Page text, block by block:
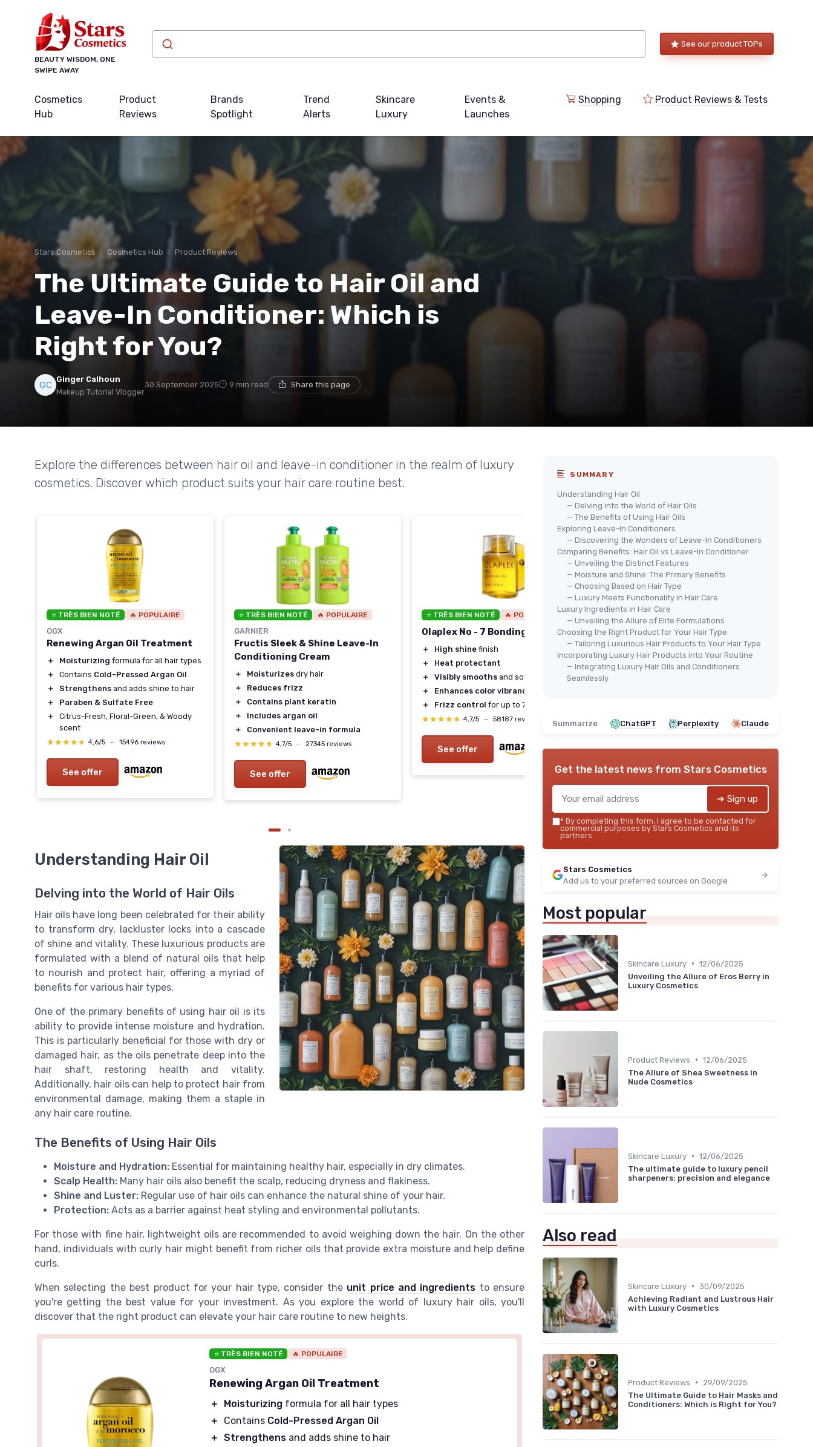
BEAUTY WISDOM, ONE
SWIPE AWAY
See our product TOPs
Cosmetics
Hub
Product
Reviews
Brands
Spotlight
Trend
Alerts
Skincare
Luxury
Events &
Launches
Shopping Product Reviews & Tests
Stars Cosmetics Cosmetics Hub Product Reviews
The Ultimate Guide to Hair Oil and
Leave-In Conditioner: Which is
Right for You?
Ginger Calhoun
Makeup Tutorial Vlogger
30 September 2025 9 min read Share this page
Explore the differences between hair oil and leave-in conditioner in the realm of luxury
cosmetics. Discover which product suits your hair care routine best.
⭐ TRÈS BIEN NOTÉ 🔥 POPULAIRE
OGX
Renewing Argan Oil Treatment
＋ Moisturizing formula for all hair types
＋
Contains Cold-Pressed Argan Oil
＋
Strengthens and adds shine to hair
＋
Paraben & Sulfate Free
＋
Citrus-Fresh, Floral-Green, & Woody
scent
★★★★★
★★★★★ 4,6/5 — 15496 reviews
See offer
⭐ TRÈS BIEN NOTÉ 🔥 POPULAIRE
GARNIER
Fructis Sleek & Shine Leave-In
Conditioning Cream
＋ Moisturizes dry hair
＋
Reduces frizz
＋
Contains plant keratin
＋
Includes argan oil
＋
Convenient leave-in formula
★★★★★
★★★★★ 4,7/5 — 27345 reviews
See offer
⭐ TRÈS BIEN NOTÉ 🔥 POPULAIRE
Olaplex No - 7 Bonding Oil
＋ High shine finish
＋
Heat protectant
＋
Visibly smooths and softens hair
＋
Enhances color vibrancy
＋
Frizz control for up to 72 hours
★★★★★
★★★★★ 4,7/5 — 58187 reviews
See offer
MARC ANTHONY
Leave-In Conditioner Spray &
Detangler
＋ Deep conditioning
＋ Contains Vitamin E, Caffeine &
See offer
Understanding Hair Oil
Delving into the World of Hair Oils
Hair oils have long been celebrated for their ability
to transform dry, lackluster locks into a cascade
of shine and vitality. These luxurious products are
formulated with a blend of natural oils that help
to nourish and protect hair, offering a myriad of
benefits for various hair types.
One of the primary benefits of using hair oil is its
ability to provide intense moisture and hydration.
This is particularly beneficial for those with dry or
damaged hair, as the oils penetrate deep into the
hair shaft, restoring health and vitality.
Additionally, hair oils can help to protect hair from
environmental damage, making them a staple in
any hair care routine.
The Benefits of Using Hair Oils
Moisture and Hydration: Essential for maintaining healthy hair, especially in dry climates.
Scalp Health: Many hair oils also benefit the scalp, reducing dryness and flakiness.
Shine and Luster: Regular use of hair oils can enhance the natural shine of your hair.
Protection: Acts as a barrier against heat styling and environmental pollutants.
For those with fine hair, lightweight oils are recommended to avoid weighing down the hair. On the other
hand, individuals with curly hair might benefit from richer oils that provide extra moisture and help define
curls.
When selecting the best product for your hair type, consider the unit price and ingredients to ensure
you're getting the best value for your investment. As you explore the world of luxury hair oils, you'll
discover that the right product can elevate your hair care routine to new heights.
⭐ TRÈS BIEN NOTÉ 🔥 POPULAIRE
OGX
Renewing Argan Oil Treatment
＋ Moisturizing formula for all hair types
＋
Contains Cold-Pressed Argan Oil
＋ Strengthens and adds shine to hair
SUMMARY
Understanding Hair Oil
— Delving into the World of Hair Oils
— The Benefits of Using Hair Oils
Exploring Leave-In Conditioners
— Discovering the Wonders of Leave-In Conditioners
Comparing Benefits: Hair Oil vs Leave-In Conditioner
— Unveiling the Distinct Features
— Moisture and Shine: The Primary Benefits
— Choosing Based on Hair Type
— Luxury Meets Functionality in Hair Care
Luxury Ingredients in Hair Care
— Unveiling the Allure of Elite Formulations
Choosing the Right Product for Your Hair Type
— Tailoring Luxurious Hair Products to Your Hair Type
Incorporating Luxury Hair Products into Your Routine
— Integrating Luxury Hair Oils and Conditioners
Seamlessly
Summarize ChatGPT Perplexity Claude
Get the latest news from Stars Cosmetics
➔ Sign up
* By completing this form, I agree to be contacted for
commercial purposes by Stars Cosmetics and its
partners.
Stars Cosmetics
Add us to your preferred sources on Google
Most popular
Skincare Luxury • 12/06/2025
Unveiling the Allure of Eros Berry in
Luxury Cosmetics
Product Reviews • 12/06/2025
The Allure of Shea Sweetness in
Nude Cosmetics
Skincare Luxury • 12/06/2025
The ultimate guide to luxury pencil
sharpeners: precision and elegance
Also read
Skincare Luxury • 30/09/2025
Achieving Radiant and Lustrous Hair
with Luxury Cosmetics
Product Reviews •
29/09/2025
The Ultimate Guide to Hair Masks and
Conditioners: Which is Right for You?